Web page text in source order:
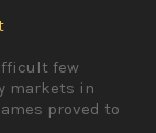
few
markets in
proved to